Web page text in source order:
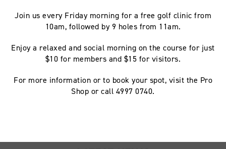
Join us every Friday morning for a free golf clinic from
10am, followed by 9 holes from 11am.
Enjoy a relaxed and social morning on the course for just
$10 for members and $15 for visitors.
For more information or to book your spot, visit the Pro
Shop or call 4997 0740.